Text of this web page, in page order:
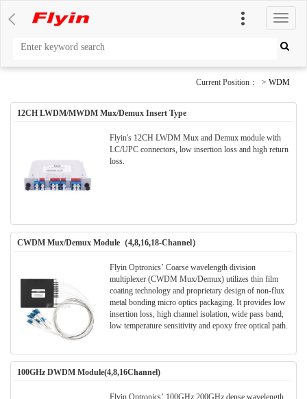
切
换
导
Current Position： > WDM
12CH LWDM/MWDM Mux/Demux Insert Type
Flyin's 12CH LWDM Mux and Demux module with
LC/UPC connectors, low insertion loss and high return
loss.
CWDM Mux/Demux Module（4,8,16,18-Channel）
Flyin Optronics’ Coarse wavelength division
multiplexer (CWDM Mux/Demux) utilizes thin film
coating technology and proprietary design of non-flux
metal bonding micro optics packaging. It provides low
insertion loss, high channel isolation, wide pass band,
low temperature sensitivity and epoxy free optical path.
100GHz DWDM Module(4,8,16Channel)
Flyin Optronics’ 100GHz 200GHz dense wavelength